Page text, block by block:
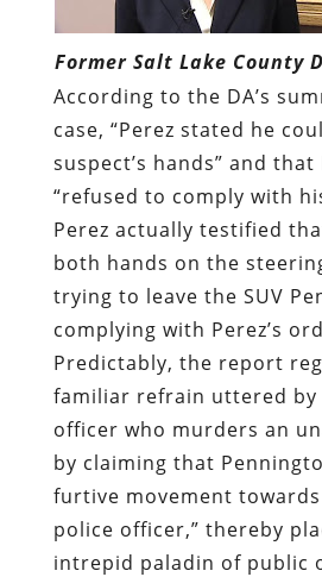
Former Salt Lake County
According to the DA’s
case, “Perez stated he
suspect’s hands” and
“refused to comply with
Perez actually testified
both hands on the
trying to leave the SUV
complying with Perez’s
Predictably, the report
familiar refrain uttered by
officer who murders an
by claiming that
furtive movement
police officer,” thereby
intrepid paladin of public